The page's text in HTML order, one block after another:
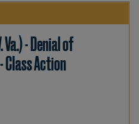
Va.) - Denial of
Action